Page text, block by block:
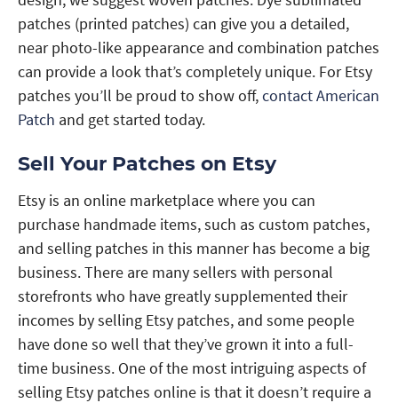
patches (printed patches) can give you a detailed,
near photo-like appearance and combination patches
can provide a look that’s completely unique. For Etsy
patches you’ll be proud to show off,contact American
Patch and get started today.
Sell Your Patches on Etsy
Etsy is an online marketplace where you can
purchase handmade items, such as custom patches,
and selling patches in this manner has become a big
business. There are many sellers with personal
storefronts who have greatly supplemented their
incomes by selling Etsy patches, and some people
have done so well that they’ve grown it into a full-
time business. One of the most intriguing aspects of
selling Etsy patches online is that it doesn’t require a